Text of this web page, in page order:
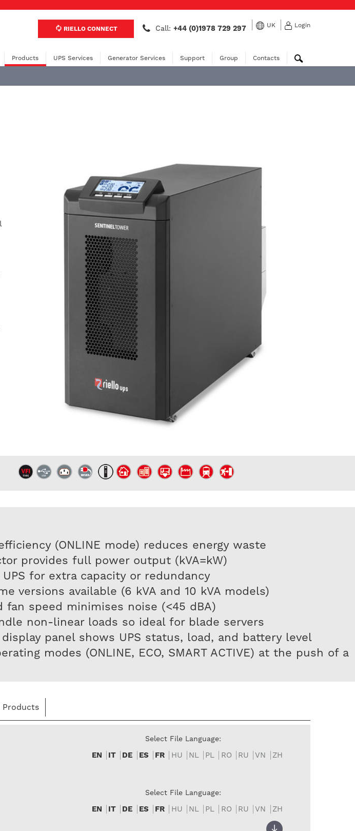
RIELLO CONNECT Call:+44 (0)1978 729 297 UK Login
Products UPS Services Generator Services Support Group Contacts
(ONLINE mode) reduces energy waste
provides full power output (kVA=kW)
for extra capacity or redundancy
versions available (6 kVA and 10 kVA models)
fan speed minimises noise (<45 dBA)
non-linear loads so ideal for blade servers
display panel shows UPS status, load, and battery level
modes (ONLINE, ECO, SMART ACTIVE) at the push of a
Products
Select File Language:
EN IT DE ES FR HU NL PL RO RU VN ZH
Select File Language:
EN IT DE ES FR HU NL PL RO RU VN
ZH